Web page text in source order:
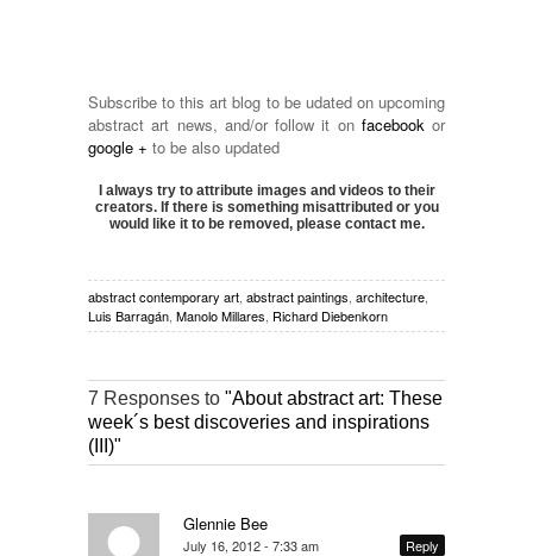
Subscribe to this art blog to be udated on upcoming
abstract art news, and/or follow it on facebook or
google + to be also updated
I always try to attribute images and videos to their
creators. If there is something misattributed or you
would like it to be removed, please contact me.
abstract contemporary art abstract paintings architecture
Luis Barragán Manolo Millares Richard Diebenkorn
7 Responses to "About abstract art: These
week´s best discoveries and inspirations
(III)"
Glennie Bee
July 16, 2012 - 7:33 am Reply